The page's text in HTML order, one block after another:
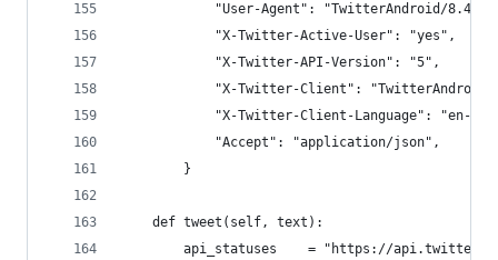
"User-Agent": "TwitterAndroid/
            "X-Twitter-Active-User": "yes",
            "X-Twitter-API-Version": "5",
"X-Twitter-Client":
"X-Twitter-Client-Language": "en-
            "Accept": "application/json",
        }
    def tweet(self, text):
api_statuses    = "https://